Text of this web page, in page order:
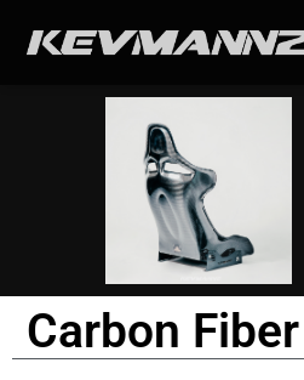
Carbon